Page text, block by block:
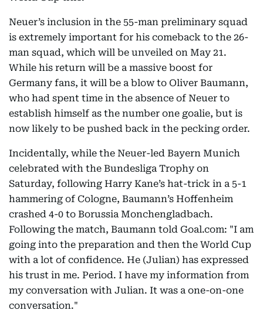
Neuer’s inclusion in the 55-man preliminary squad
is extremely important for his comeback to the 26-
man squad, which will be unveiled on May 21.
While his return will be a massive boost for
Germany fans, it will be a blow to Oliver Baumann,
who had spent time in the absence of Neuer to
establish himself as the number one goalie, but is
now likely to be pushed back in the pecking order.
Incidentally, while the Neuer-led Bayern Munich
celebrated with the Bundesliga Trophy on
Saturday, following Harry Kane’s hat-trick in a 5-1
hammering of Cologne, Baumann’s Hoffenheim
crashed 4-0 to Borussia Monchengladbach.
Following the match, Baumann told Goal.com: "I am
going into the preparation and then the World Cup
with a lot of confidence. He (Julian) has expressed
his trust in me. Period. I have my information from
my conversation with Julian. It was a one-on-one
conversation."